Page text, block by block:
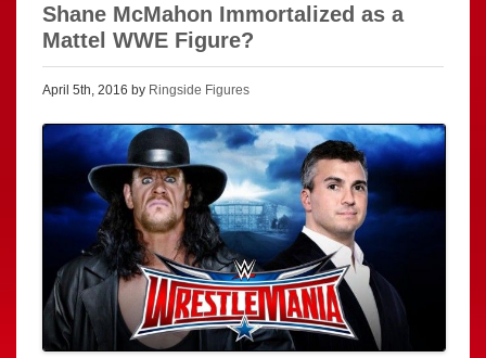
Shane McMahon Immortalized as a
Mattel WWE Figure?
April 5th, 2016 by Ringside Figures